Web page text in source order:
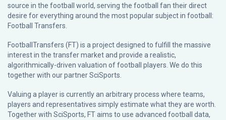
source in the football world, serving the football fan their direct
desire for everything around the most popular subject in football:
Football Transfers.
FootballTransfers (FT) is a project designed to fulfill the massive
interest in the transfer market and provide a realistic,
algorithmically-driven valuation of football players. We do this
together with our partnerSciSports
Valuing a player is currently an arbitrary process where teams,
players and representatives simply estimate what they are worth.
Together with SciSports, FT aims to use advanced football data,